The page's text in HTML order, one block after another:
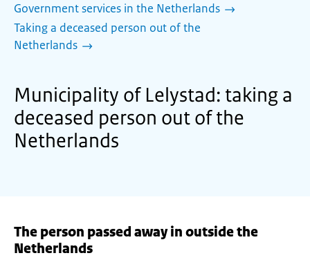
Government services in the Netherlands
Taking a deceased person out of the
Netherlands
Municipality of Lelystad: taking a
deceased person out of the
Netherlands
The person passed away in outside the
Netherlands